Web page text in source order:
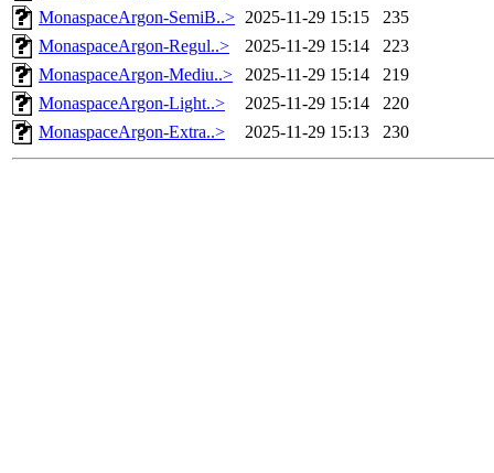
MonaspaceArgon-SemiB..> 2025-11-29 15:15
235
MonaspaceArgon-Regul..>
2025-11-29 15:14
223
MonaspaceArgon-Mediu..>
2025-11-29 15:14
219
MonaspaceArgon-Light..>
2025-11-29 15:14
220
MonaspaceArgon-Extra..>
2025-11-29 15:13 230